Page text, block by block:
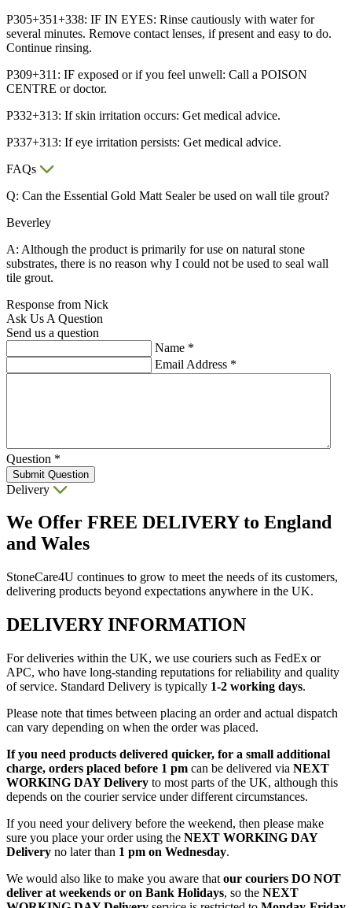
P305+351+338: IF IN EYES: Rinse cautiously with water for
several minutes. Remove contact lenses, if present and easy to do.
Continue rinsing.
P309+311: IF exposed or if you feel unwell: Call a POISON
CENTRE or doctor.
P332+313: If skin irritation occurs: Get medical advice.
P337+313: If eye irritation persists: Get medical advice.
FAQs
Q: Can the Essential Gold Matt Sealer be used on wall tile grout?
Beverley
A: Although the product is primarily for use on natural stone
substrates, there is no reason why I could not be used to seal wall
tile grout.
Response from Nick
Ask Us A Question
Send us a question
Name *
Email Address *
Question *
Submit Question
Delivery
We Offer FREE DELIVERYto England
and Wales
StoneCare4U continues to grow to meet the needs of its customers,
delivering products beyond expectations anywhere in the UK.
DELIVERY INFORMATION
For deliveries within the UK, we use couriers such as FedEx or
APC, who have long-standing reputations for reliability and quality
of service. Standard Delivery is typically 1-2 working days.
Please note that times between placing an order and actual dispatch
can vary depending on when the order was placed.
If you need products delivered quicker, for a small additional
charge, orders placed before 1 pm can be delivered via NEXT
WORKING DAY Delivery to most parts of the UK, although this
depends on the courier service under different circumstances.
If you need your delivery before the weekend, then please make
sure you place your order using the NEXT WORKING DAY
Delivery no later than 1 pm on Wednesday.
We would also like to make you aware that our couriers DO NOT
deliver at weekends or on Bank Holidays, so the NEXT